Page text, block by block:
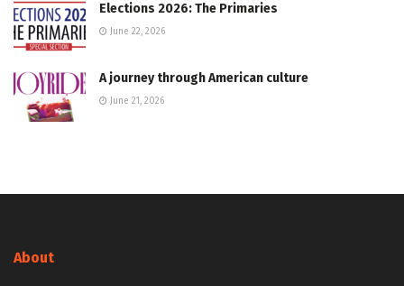
Elections 2026: The Primaries
June 22, 2026
A journey through American culture
June 21, 2026
About